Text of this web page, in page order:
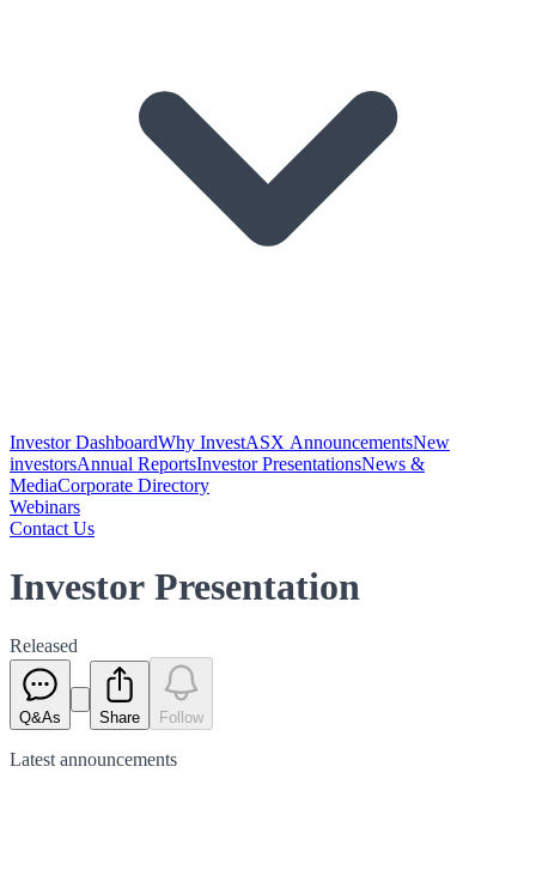
Investor DashboardWhy InvestASX AnnouncementsNew
investorsAnnual ReportsInvestor PresentationsNews &
MediaCorporate Directory
Webinars
Contact Us
Investor Presentation
Released
Q&As Share Follow
Latest announcements